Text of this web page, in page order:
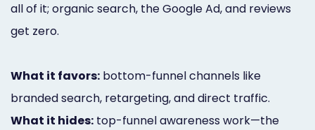
all of it; organic search, the Google Ad, and reviews
get zero.
What it favors: bottom-funnel channels like
branded search, retargeting, and direct traffic.
What it hides: top-funnel awareness work—the